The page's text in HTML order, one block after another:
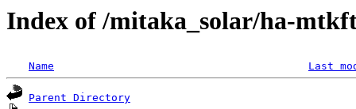
Index of /mitaka_solar/ha-
Name Last
Parent Directory